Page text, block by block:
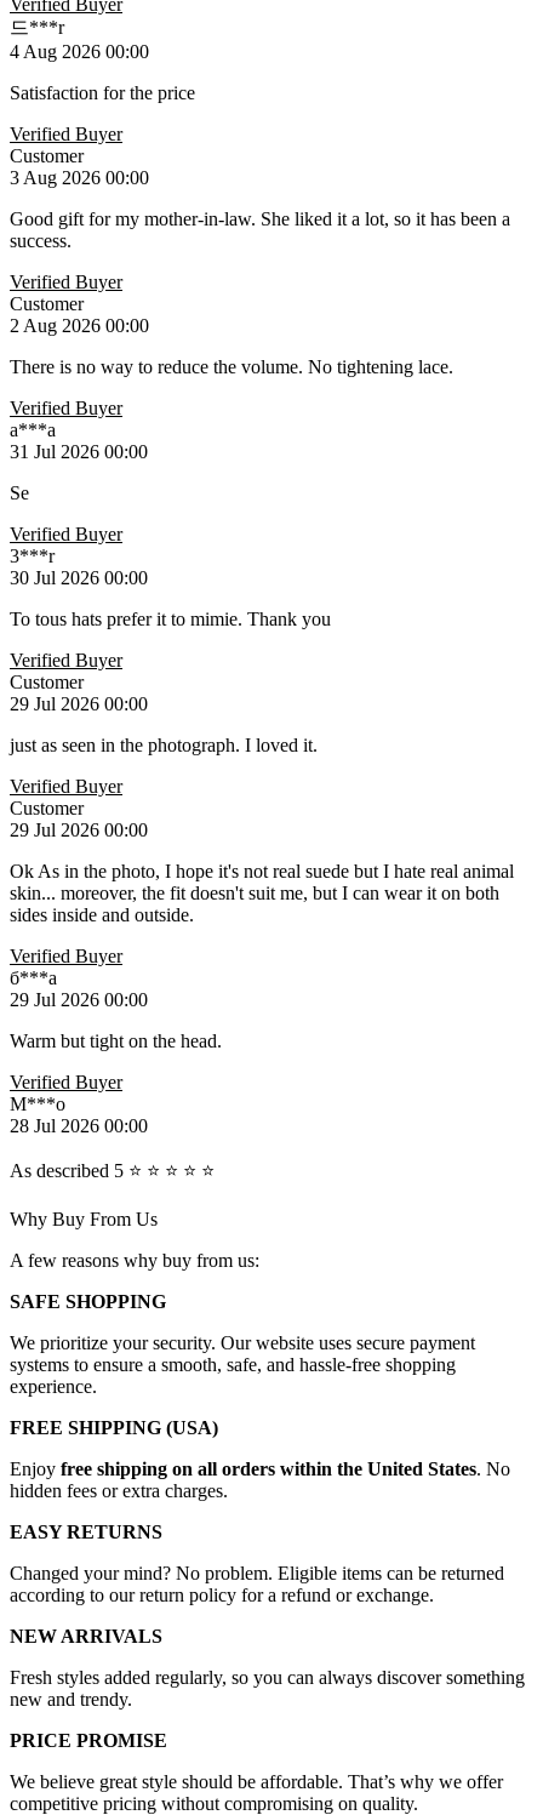
드***r
4 Aug 2026 00:00
Satisfaction for the price
Verified Buyer
Customer
3 Aug 2026 00:00
Good gift for my mother-in-law. She liked it a lot, so it has been a
success.
Verified Buyer
Customer
2 Aug 2026 00:00
There is no way to reduce the volume. No tightening lace.
Verified Buyer
a***a
31 Jul 2026 00:00
Se
Verified Buyer
3***r
30 Jul 2026 00:00
To tous hats prefer it to mimie. Thank you
Verified Buyer
Customer
29 Jul 2026 00:00
just as seen in the photograph. I loved it.
Verified Buyer
Customer
29 Jul 2026 00:00
Ok As in the photo, I hope it's not real suede but I hate real animal
skin... moreover, the fit doesn't suit me, but I can wear it on both
sides inside and outside.
Verified Buyer
б***а
29 Jul 2026 00:00
Warm but tight on the head.
Verified Buyer
M***o
28 Jul 2026 00:00
As described 5 ⭐️ ⭐️ ⭐️ ⭐️ ⭐️
Why Buy From Us
A few reasons why buy from us:
SAFE SHOPPING
We prioritize your security. Our website uses secure payment
systems to ensure a smooth, safe, and hassle-free shopping
experience.
FREE SHIPPING (USA)
Enjoy free shipping on all orders within the United States. No
hidden fees or extra charges.
EASY RETURNS
Changed your mind? No problem. Eligible items can be returned
according to our return policy for a refund or exchange.
NEW ARRIVALS
Fresh styles added regularly, so you can always discover something
new and trendy.
PRICE PROMISE
We believe great style should be affordable. That’s why we offer
competitive pricing without compromising on quality.